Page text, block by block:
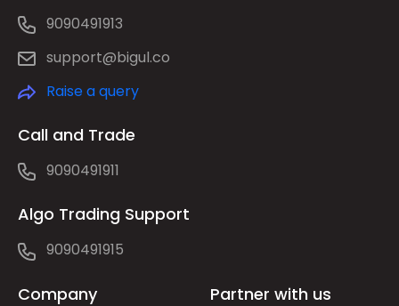
9090491913
support@bigul.co
Raise a query
Call and Trade
9090491911
Algo Trading Support
9090491915
Company Partner with us